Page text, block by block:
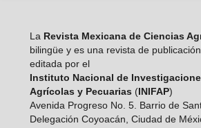
La Revista Mexicana de Ciencias
bilingüe y es una revista de
editada por el
Instituto Nacional de
Agrícolas y Pecuarias (INIFAP)
Avenida Progreso No. 5. Barrio de
Delegación Coyoacán, Ciudad de